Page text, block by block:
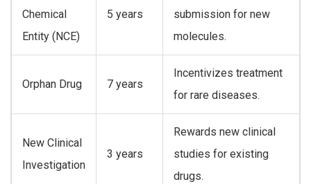
Chemical
Entity (NCE)
5 years
submission for new
molecules.
Orphan Drug 7 years
Incentivizes treatment
for rare diseases.
New Clinical
Investigation
3 years
Rewards new clinical
studies for existing
drugs.